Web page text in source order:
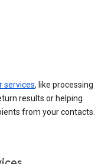
services, like processing
results or helping
from your contacts.